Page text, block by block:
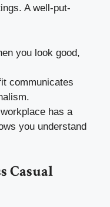
A well-put-
you look good,
communicates
has a
you understand
Casual